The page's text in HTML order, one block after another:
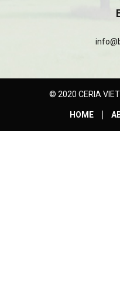
© 2020 CERIA
HOME